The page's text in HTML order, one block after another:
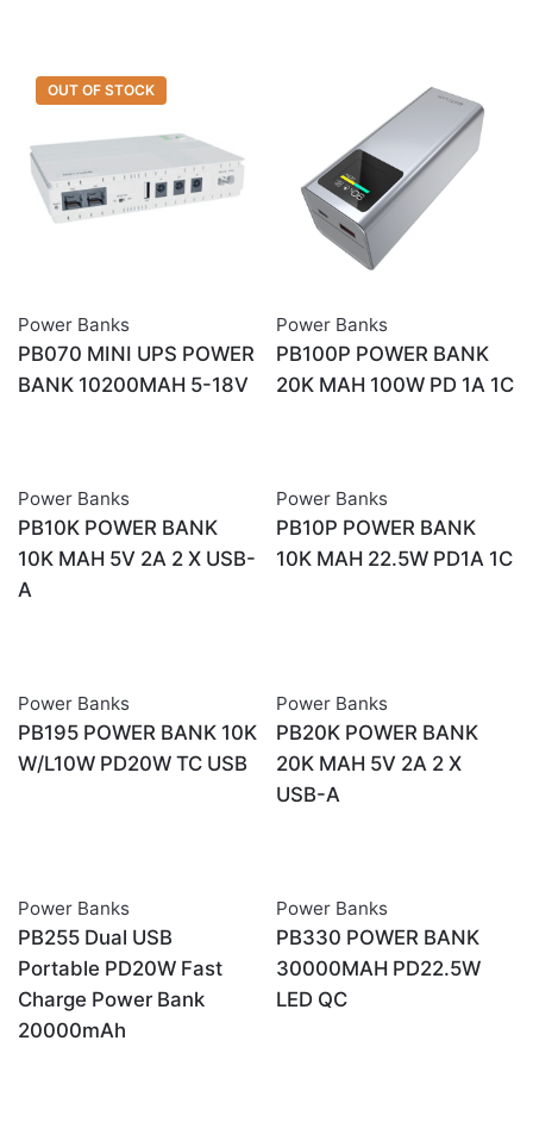
OUT OF STOCK
Power Banks
PB070 MINI UPS POWER
BANK 10200MAH 5-18V
Power Banks
PB100P POWER BANK
20K MAH 100W PD 1A 1C
Power Banks
PB10K POWER BANK
10K MAH 5V 2A 2 X USB-
A
Power Banks
PB10P POWER BANK
10K MAH 22.5W PD1A 1C
Power Banks
PB195 POWER BANK 10K
W/L10W PD20W TC USB
Power Banks
PB20K POWER BANK
20K MAH 5V 2A 2 X
USB-A
OUT OF STOCK
Power Banks
PB255 Dual USB
Portable PD20W Fast
Charge Power Bank
20000mAh
OUT OF STOCK
Power Banks
PB330 POWER BANK
30000MAH PD22.5W
LED QC